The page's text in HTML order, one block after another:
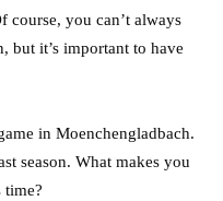
course, you can’t always
but it’s important to have
in Moenchengladbach.
season. What makes you
time?